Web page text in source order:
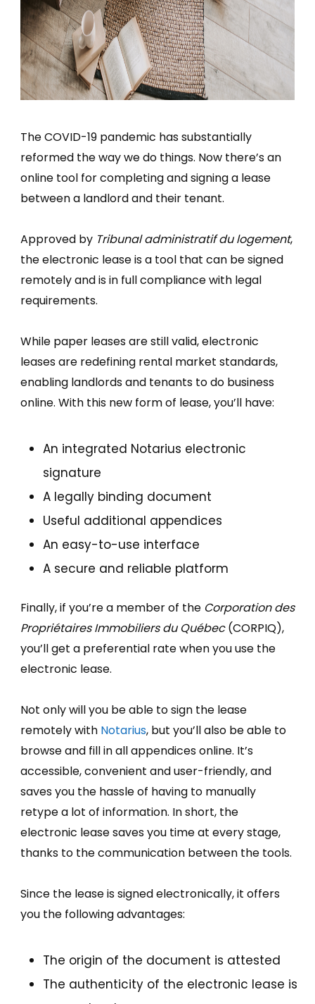
The COVID-19 pandemic has substantially
reformed the way we do things. Now there’s an
online tool for completing and signing a lease
between a landlord and their tenant.
Approved by Tribunal administratif du logement,
the electronic lease is a tool that can be signed
remotely and is in full compliance with legal
requirements.
While paper leases are still valid, electronic
leases are redefining rental market standards,
enabling landlords and tenants to do business
online. With this new form of lease, you’ll have:
An integrated Notarius electronic
signature
A legally binding document
Useful additional appendices
An easy-to-use interface
A secure and reliable platform
Finally, if you’re a member of the Corporation des
Propriétaires Immobiliers du Québec(CORPIQ),
you’ll get a preferential rate when you use the
electronic lease.
Not only will you be able to sign the lease
remotely with Notarius, but you’ll also be able to
browse and fill in all appendices online. It’s
accessible, convenient and user-friendly, and
saves you the hassle of having to manually
retype a lot of information. In short, the
electronic lease saves you time at every stage,
thanks to the communication between the tools.
Since the lease is signed electronically, it offers
you the following advantages:
The origin of the document is attested
The authenticity of the electronic lease is